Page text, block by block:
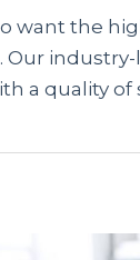
want the
a quality of